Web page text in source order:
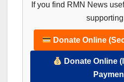
If you find RMN News
Donate Online
Donate Online